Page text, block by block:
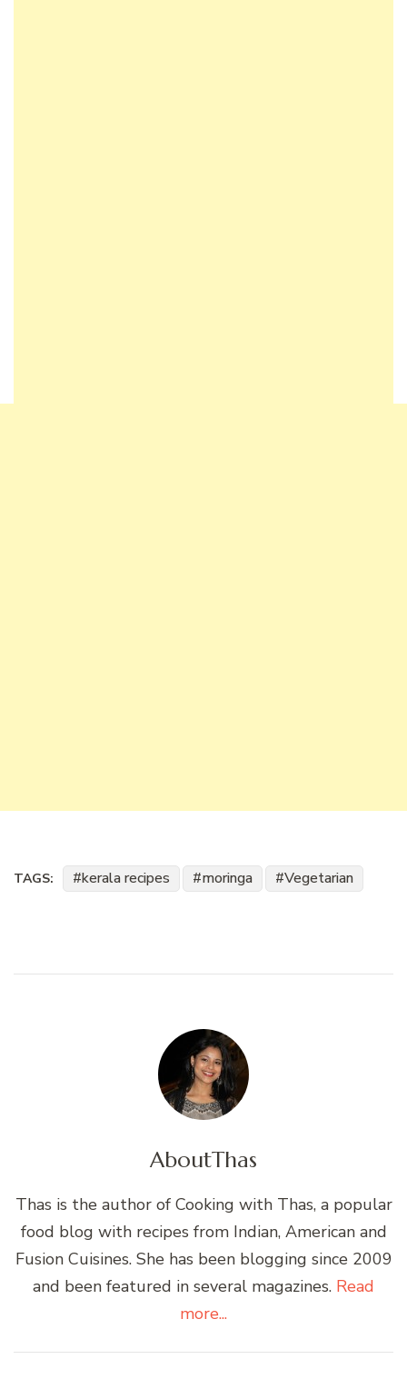
TAGS: kerala recipes moringa Vegetarian
AboutThas
Thas is the author of Cooking with Thas, a popular
food blog with recipes from Indian, American and
Fusion Cuisines. She has been blogging since 2009
and been featured in several magazines. Read
more...